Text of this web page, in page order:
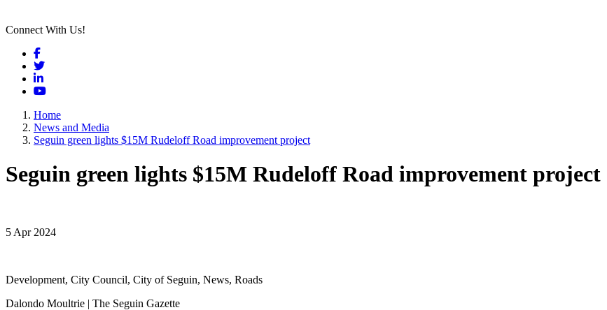
Connect With Us!
Facebook
Twitter
LinkedIn
YouTube
Home
News and Media
Seguin green lights $15M Rudeloff Road improvement project
Seguin green lights $15M Rudeloff Road improvement project
5 Apr 2024
Development, City Council, City of Seguin, News, Roads
Dalondo Moultrie | The Seguin Gazette